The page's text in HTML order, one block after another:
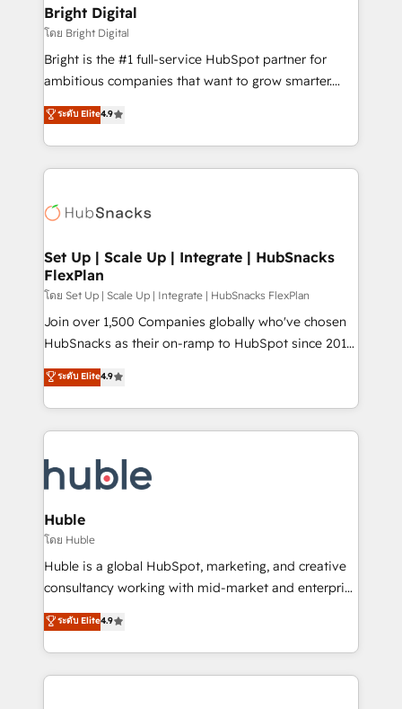
Premier Partner 2023 🌟5 HubSpot Accreditations 🌟
Won HubSpot Theme Challenge 2021 🌟INBOUND’19
HubSpot Rising Star Why us? Harnessing the full
potential of the powerful HubSpot CRM. ✔️A team of
HubSpot experience ✔️Flexible pricing models —
Hourly-fee (assigned one Dedicated HubSpot
requirement). ✔️Helped over 25,000+ customers so
far with our HubSpot solutions. ✔️Bespoke apps &
Bright Digital
โดย Bright Digital
Bright is the #1 full-service HubSpot partner for
ambitious companies that want to grow smarter.
From HubSpot onboarding, to training, from
developing a new website to lead generation and
digital marketing; we do it all (and with great
results)! In short, our services include: - HubSpot
HubSpot development: websites, custom modules,
marketing, advertising, campaigns, content and
design We connect people, data and technology to
improve customer experiences. With our bright
people, exciting ideas and can-do mentality, we
ensure revenue growth on a daily basis. So tell us
team of 100+ experts is ready for you! Driving digital
growth | www.brightdigital.com
ระดับ Elite4.9
Set Up | Scale Up | Integrate | HubSnacks
FlexPlan
โดย Set Up | Scale Up | Integrate | HubSnacks FlexPlan
Join over 1,500 Companies globally who've chosen
HubSnacks as their on-ramp to HubSpot since 2014
Simple pay-as-you-go plans that accelerate value...
1️⃣ Set Up | Onboarding New or Check-fixing existing
HubSpot portals 2️⃣ Scale Up | 100% HubSpot Task
Execution... Global 24/7 ... All Experts 3️⃣ Integrate |
Slash months from your API Integration project... ⬅️
Click "Contact Business" ⬅️ to access 150+ Kickstart
Integration templates that put HubSpot in the center
of your tech stack, syncing... 🛍️ Shopify or
WooCommerce 💲 Stripe or Paypal 💰 Sage or
Netsuite 🤖 Google or Microsoft ✍️ DocuSign or
the rare Advanced "Custom Integrations"
Accreditation, securely sync data across... 🔄 any
ระดับ Elite4.9
Huble
โดย Huble
Huble is a global HubSpot, marketing, and creative
consultancy working with mid-market and enterprise
businesses. We go beyond implementation, shaping
the strategy, processes, and teams that turn
HubSpot into a genuine growth engine. Named
HubSpot's Global Partner of the Year in 2024,
ระดับ Elite4.9